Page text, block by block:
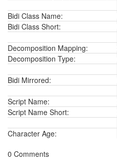
Bidi Class Name:
Bidi Class Short:
Decomposition Mapping:
Decomposition Type:
Bidi Mirrored:
Script Name:
Script Name Short:
Character Age:
0 Comments